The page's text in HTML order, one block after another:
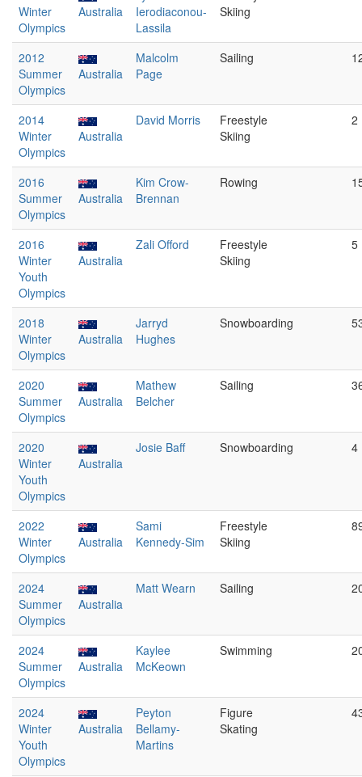
Winter
Olympics
Australia
Ierodiaconou-
Lassila
Skiing
2012
Summer
Olympics
Australia
Malcolm
Page
Sailing
2014
Winter
Olympics
Australia
David Morris
Freestyle
Skiing
2
2016
Summer
Olympics
Australia
Kim Crow-
Brennan
Rowing
2016
Winter
Youth
Olympics
Australia
Zali Offord
Freestyle
Skiing
5
2018
Winter
Olympics
Australia
Jarryd
Hughes
Snowboarding
2020
Summer
Olympics
Australia
Mathew
Belcher
Sailing
2020
Winter
Youth
Olympics
Australia
Josie Baff Snowboarding 4
2022
Winter
Olympics
Australia
Sami
Kennedy-Sim
Freestyle
Skiing
2024
Summer
Olympics
Australia
Matt Wearn Sailing
2024
Summer
Olympics
Australia
Kaylee
McKeown
Swimming
2024
Winter
Youth
Olympics
Australia
Peyton
Bellamy-
Martins
Figure
Skating